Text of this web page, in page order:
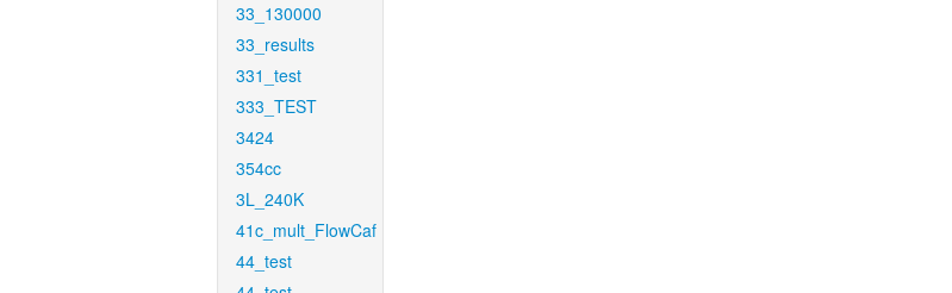
33_130000
33_results
331_test
333_TEST
3424
354cc
3L_240K
41c_mult_FlowCaf
44_test